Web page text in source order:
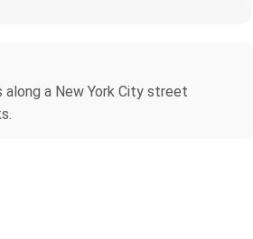
a New York City street